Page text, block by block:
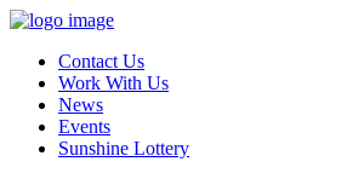
Contact Us
Work With Us
News
Events
Sunshine Lottery